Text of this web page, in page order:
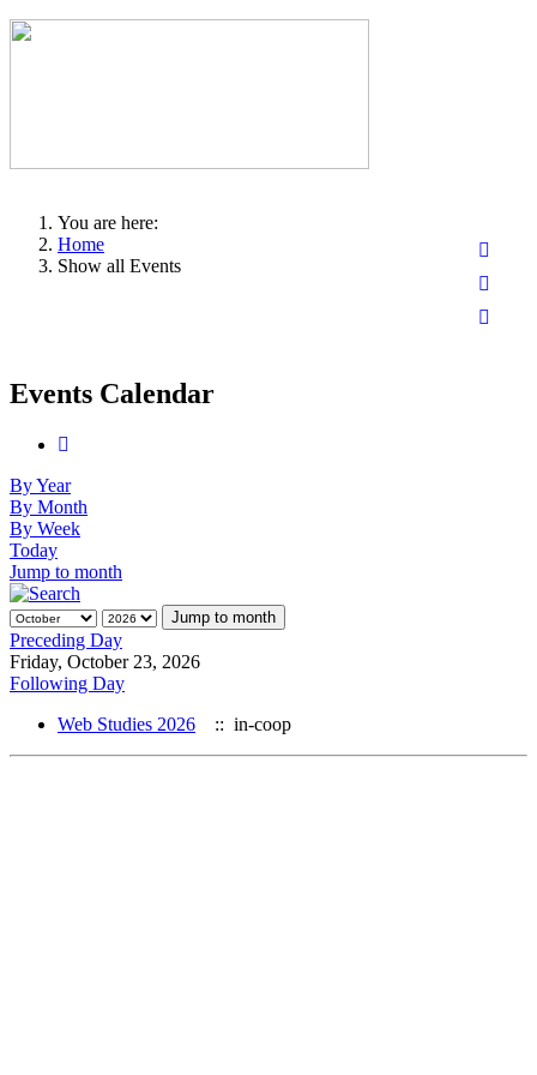
You are here:
Home
Show all Events
Events Calendar
By Year
By Month
By Week
Today
Jump to month
Jump to month
Preceding Day
Friday, October 23, 2026
Following Day
Web Studies 2026
:: in-coop